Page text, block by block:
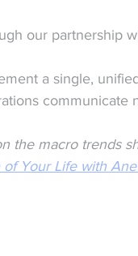
our partnership
a single,
communicate
the macro trends
Your Life with